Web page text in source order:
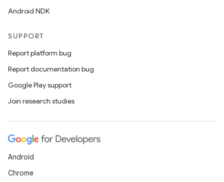
Android NDK
SUPPORT
Report platform bug
Report documentation bug
Google Play support
Join research studies
Android
Chrome